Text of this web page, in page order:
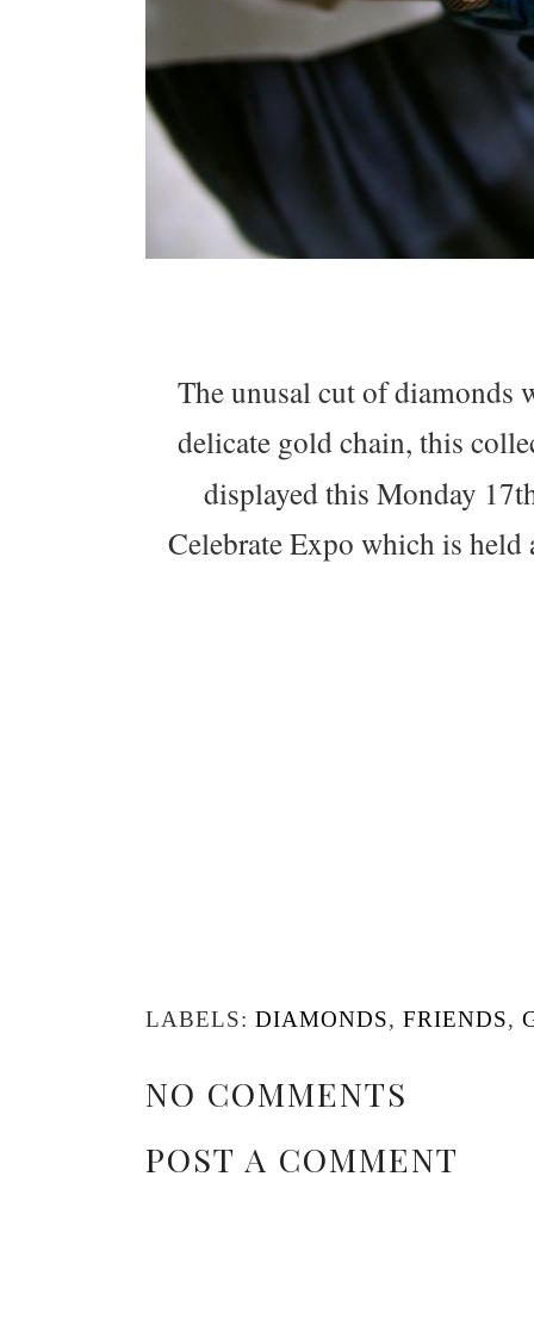
The unusal cut of diamonds
delicate gold chain, this
displayed this Monday
Celebrate Expo which is
LABELS: DIAMONDS, FRIENDS,
NO COMMENTS
POST A COMMENT